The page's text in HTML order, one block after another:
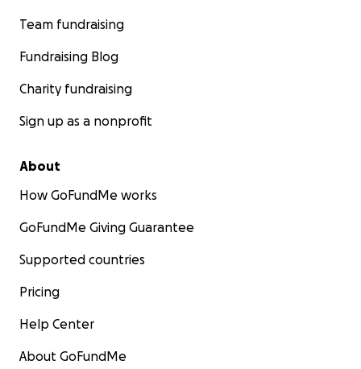
Team fundraising
Fundraising Blog
Charity fundraising
Sign up as a nonprofit
About
How GoFundMe works
GoFundMe Giving Guarantee
Supported countries
Pricing
Help Center
About GoFundMe